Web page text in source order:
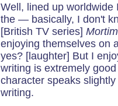
Well, lined up worldwide
the — basically, I don't
[British TV series]
enjoying themselves on
yes? [laughter] But I
writing is extremely
character speaks
writing.